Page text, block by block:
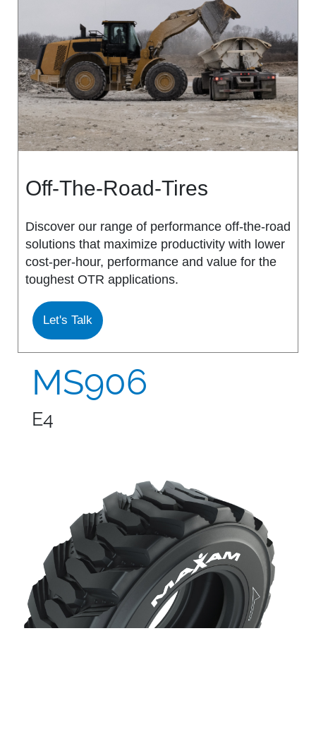
MS917R
MS918R
MS922
MS925
MS419
MS440
MS440 PRO
MS453
MS502
MS503
S978
MS913
MS940
Off-The-Road-Tires
Discover our range of performance off-the-road
solutions that maximize productivity with lower
cost-per-hour, performance and value for the
toughest OTR applications.
Let's Talk
MS906
E4